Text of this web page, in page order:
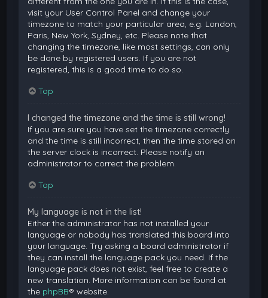
visit your User Control Panel and change your
timezone to match your particular area, e.g. London,
Paris, New York, Sydney, etc. Please note that
changing the timezone, like most settings, can only
be done by registered users. If you are not
registered, this is a good time to do so.
Top
I changed the timezone and the time is still wrong!
If you are sure you have set the timezone correctly
and the time is still incorrect, then the time stored on
the server clock is incorrect. Please notify an
administrator to correct the problem.
Top
My language is not in the list!
Either the administrator has not installed your
language or nobody has translated this board into
your language. Try asking a board administrator if
they can install the language pack you need. If the
language pack does not exist, feel free to create a
new translation. More information can be found at
the phpBB® website.